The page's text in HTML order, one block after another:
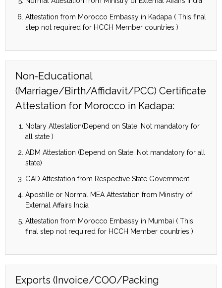
Attestation from Morocco Embassy in Kadapa ( This final
step not required for HCCH Member countries )
Non-Educational
(Marriage/Birth/Affidavit/PCC) Certificate
Attestation for Morocco in Kadapa:
Notary Attestation(Depend on State…Not mandatory for
all state )
ADM Attestation (Depend on State…Not mandatory for all
state)
GAD Attestation from Respective State Government
Apostille or Normal MEA Attestation from Ministry of
External Affairs India
Attestation from Morocco Embassy in Mumbai ( This
final step not required for HCCH Member countries )
Exports (Invoice/COO/Packing